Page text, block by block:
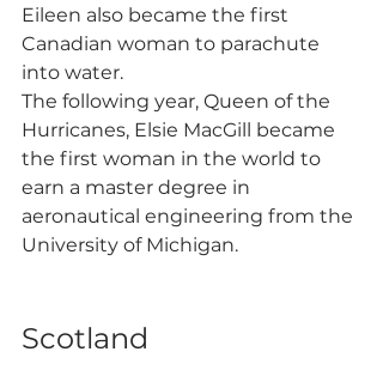
Eileen also became the first
Canadian woman to parachute
into water.
The following year, Queen of the
Hurricanes, Elsie MacGill became
the first woman in the world to
earn a master degree in
aeronautical engineering from the
University of Michigan.
Scotland